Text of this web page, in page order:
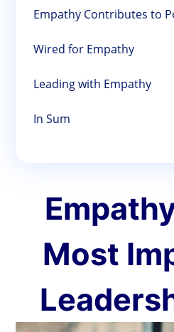
Empathy Contributes to
Wired for Empathy
Leading with Empathy
In Sum
Most